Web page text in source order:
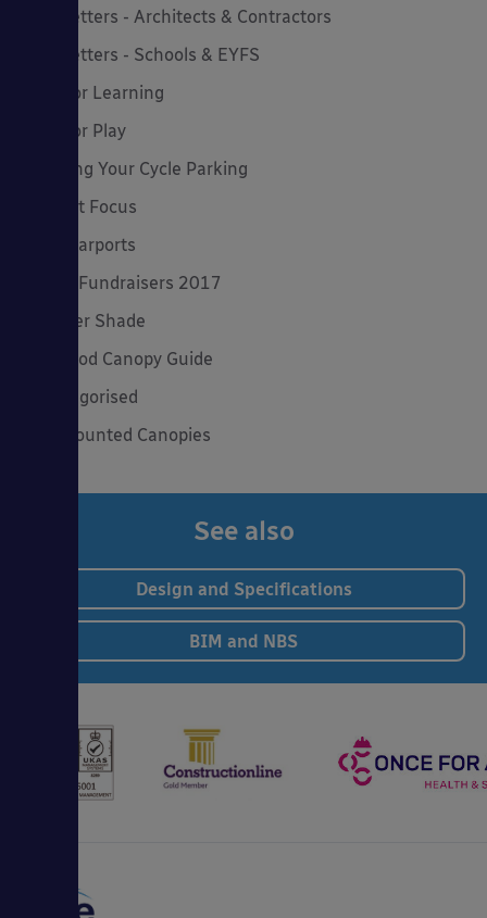
Newsletters - Architects & Contractors
Newsletters - Schools & EYFS
Outdoor Learning
Outdoor Play
Planning Your Cycle Parking
Product Focus
Solar Carports
Spring Fundraisers 2017
Summer Shade
The Good Canopy Guide
Uncategorised
Wall Mounted Canopies
See also
Design and Specifications
BIM and NBS